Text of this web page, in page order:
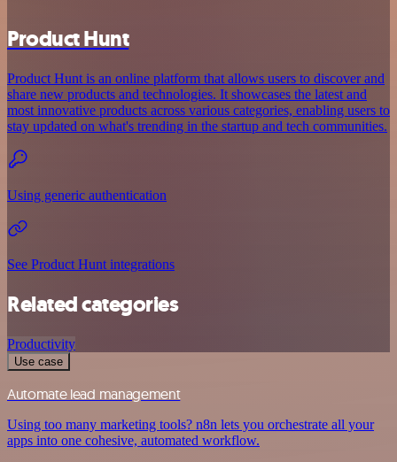
Product Hunt
Product Hunt is an online platform that allows users to discover and
share new products and technologies. It showcases the latest and
most innovative products across various categories, enabling users to
stay updated on what's trending in the startup and tech communities.
Using generic authentication
See Product Hunt integrations
Related categories
Productivity
Use case
Automate lead management
Using too many marketing tools? n8n lets you orchestrate all your
apps into one cohesive, automated workflow.